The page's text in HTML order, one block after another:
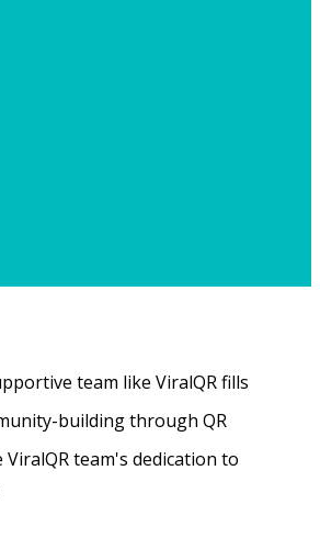
team like ViralQR fills
building through QR
team's dedication to